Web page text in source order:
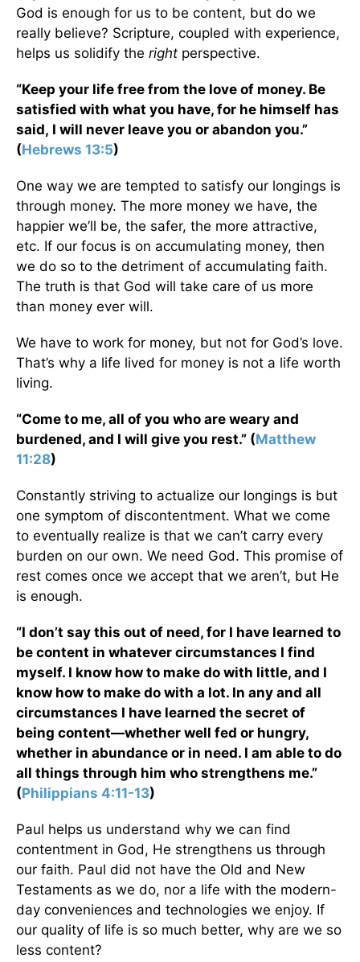
God is enough for us to be content, but do we
really believe? Scripture, coupled with experience,
helps us solidify the right perspective.
“Keep your life free from the love of money. Be
satisfied with what you have, for he himself has
said, I will never leave you or abandon you.”
(Hebrews 13:5)
One way we are tempted to satisfy our longings is
through money. The more money we have, the
happier we’ll be, the safer, the more attractive,
etc. If our focus is on accumulating money, then
we do so to the detriment of accumulating faith.
The truth is that God will take care of us more
than money ever will.
We have to work for money, but not for God’s love.
That’s why a life lived for money is not a life worth
living.
“Come to me, all of you who are weary and
burdened, and I will give you rest.” (Matthew
11:28)
Constantly striving to actualize our longings is but
one symptom of discontentment. What we come
to eventually realize is that we can’t carry every
burden on our own. We need God. This promise of
rest comes once we accept that we aren’t, but He
is enough.
“I don’t say this out of need, for I have learned to
be content in whatever circumstances I find
myself. I know how to make do with little, and I
know how to make do with a lot. In any and all
circumstances I have learned the secret of
being content—whether well fed or hungry,
whether in abundance or in need. I am able to do
all things through him who strengthens me.”
(Philippians 4:11-13)
Paul helps us understand why we can find
contentment in God, He strengthens us through
our faith. Paul did not have the Old and New
Testaments as we do, nor a life with the modern-
day conveniences and technologies we enjoy. If
our quality of life is so much better, why are we so
less content?